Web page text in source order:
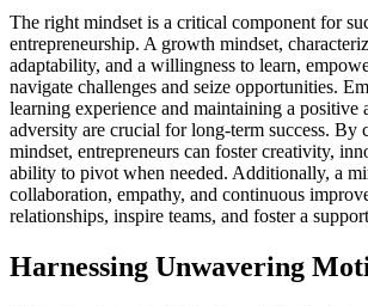
The right mindset is a critical component for
entrepreneurship. A growth mindset,
adaptability, and a willingness to learn,
navigate challenges and seize opportunities.
learning experience and maintaining a positive
adversity are crucial for long-term success. By
mindset, entrepreneurs can foster creativity,
ability to pivot when needed. Additionally, a
collaboration, empathy, and continuous
relationships, inspire teams, and foster a
Harnessing Unwavering